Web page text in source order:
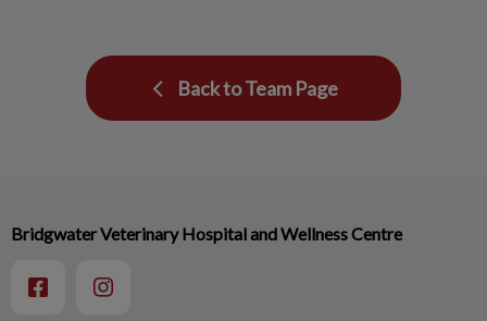
Back to Team Page
Bridgwater Veterinary Hospital and Wellness Centre